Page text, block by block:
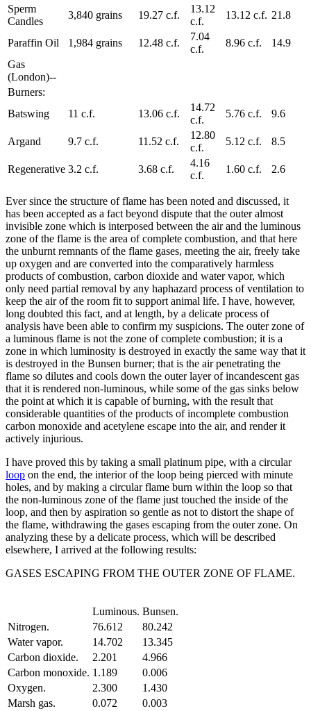
Sperm
Candles
3,840 grains 19.27 c.f.
13.12
c.f.
13.12 c.f. 21.8
Paraffin Oil 1,984 grains 12.48 c.f.
7.04
c.f.
8.96 c.f.
14.9
Gas
(London)--
Burners:
Batswing
11 c.f. 13.06 c.f.
14.72
c.f.
5.76 c.f. 9.6
Argand 9.7 c.f. 11.52 c.f.
12.80
c.f.
5.12 c.f. 8.5
Regenerative 3.2 c.f. 3.68 c.f.
4.16
c.f.
1.60 c.f. 2.6
Ever since the structure of flame has been noted and discussed, it
has been accepted as a fact beyond dispute that the outer almost
invisible zone which is interposed between the air and the luminous
zone of the flame is the area of complete combustion, and that here
the unburnt remnants of the flame gases, meeting the air, freely take
up oxygen and are converted into the comparatively harmless
products of combustion, carbon dioxide and water vapor, which
only need partial removal by any haphazard process of ventilation to
keep the air of the room fit to support animal life. I have, however,
long doubted this fact, and at length, by a delicate process of
analysis have been able to confirm my suspicions. The outer zone of
a luminous flame is not the zone of complete combustion; it is a
zone in which luminosity is destroyed in exactly the same way that it
is destroyed in the Bunsen burner; that is the air penetrating the
flame so dilutes and cools down the outer layer of incandescent gas
that it is rendered non-luminous, while some of the gas sinks below
the point at which it is capable of burning, with the result that
considerable quantities of the products of incomplete combustion
carbon monoxide and acetylene escape into the air, and render it
actively injurious.
I have proved this by taking a small platinum pipe, with a circular
loop on the end, the interior of the loop being pierced with minute
holes, and by making a circular flame burn within the loop so that
the non-luminous zone of the flame just touched the inside of the
loop, and then by aspiration so gentle as not to distort the shape of
the flame, withdrawing the gases escaping from the outer zone. On
analyzing these by a delicate process, which will be described
elsewhere, I arrived at the following results:
GASES ESCAPING FROM THE OUTER ZONE OF FLAME.
Luminous. Bunsen.
Nitrogen.
76.612
80.242
Water vapor.
14.702
13.345
Carbon dioxide.
2.201
4.966
Carbon monoxide. 1.189
0.006
Oxygen.
2.300
1.430
Marsh gas.
0.072
0.003